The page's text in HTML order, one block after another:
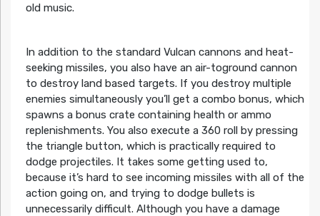
old music.
In addition to the standard Vulcan cannons and heat-
seeking missiles, you also have an air-toground cannon
to destroy land based targets. If you destroy multiple
enemies simultaneously you’ll get a combo bonus, which
spawns a bonus crate containing health or ammo
replenishments. You also execute a 360 roll by pressing
the triangle button, which is practically required to
dodge projectiles. It takes some getting used to,
because it’s hard to see incoming missiles with all of the
action going on, and trying to dodge bullets is
unnecessarily difficult. Although you have a damage